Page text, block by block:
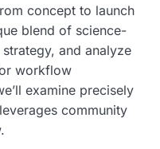
concept to launch
blend of science-
and analyze
workflow
examine precisely
community